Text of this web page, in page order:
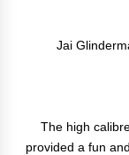
Jai
The high
provided a fun